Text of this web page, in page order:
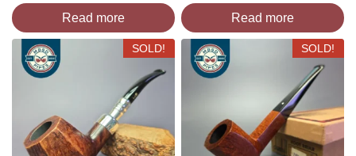
Read more Read more
SOLD! SOLD!